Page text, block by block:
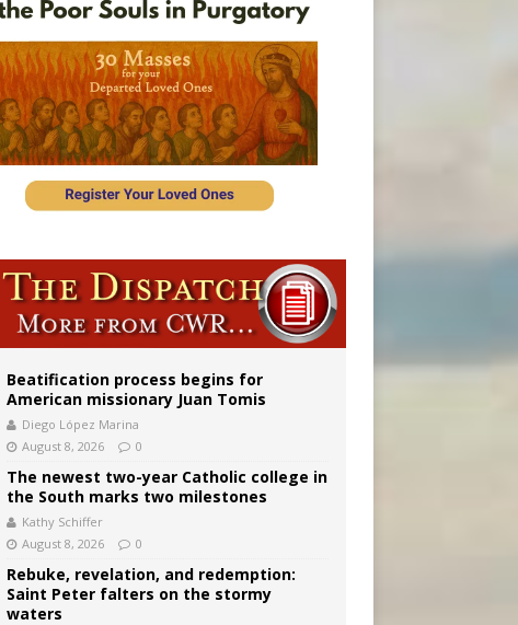
monitor
Beatification process begins for
American missionary Juan Tomis
Diego López Marina
August 8, 2026
0
The newest two-year Catholic college in
the South marks two milestones
Kathy Schiffer
August 8, 2026
0
Rebuke, revelation, and redemption:
Saint Peter falters on the stormy
waters